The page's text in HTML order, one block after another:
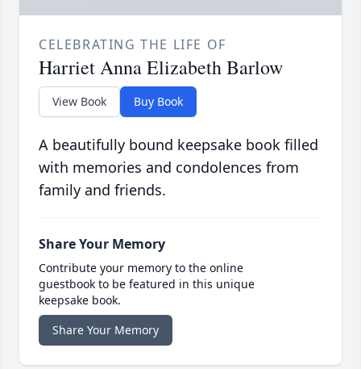
CELEBRATING THE LIFE OF
Harriet Anna Elizabeth Barlow
View Book Buy Book
A beautifully bound keepsake book filled
with memories and condolences from
family and friends.
Share Your Memory
Contribute your memory to the online
guestbook to be featured in this unique
keepsake book.
Share Your Memory